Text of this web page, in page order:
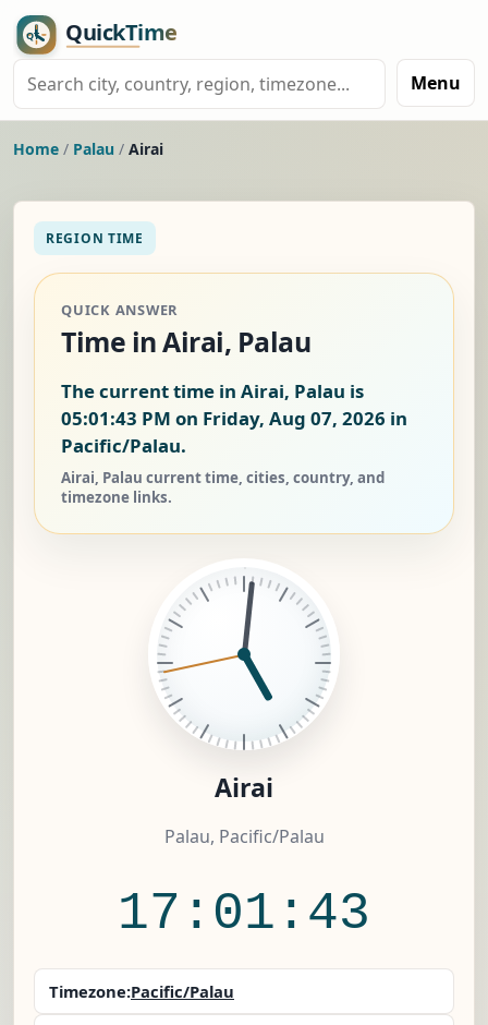
Menu
Home / Palau / Airai
REGION TIME
QUICK ANSWER
Time in Airai, Palau
The current time in Airai, Palau is
05:01:44 PM on Friday, Aug 07, 2026 in
Pacific/Palau.
Airai, Palau current time, cities, country, and
timezone links.
Airai
Palau, Pacific/Palau
17:01:44
Timezone:Pacific/Palau